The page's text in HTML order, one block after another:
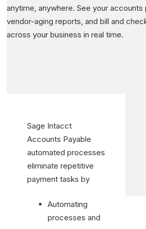
Sage Intacct
Accounts Payable
automated processes
eliminate repetitive
payment tasks by
Automating
processes and
anytime, anywhere. See your accounts
vendor-aging reports, and bill and
across your business in real time.